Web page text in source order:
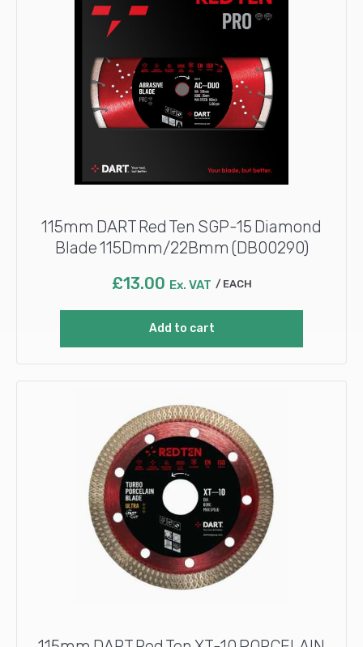
115mm DART Red Ten SGP-15 Diamond
Blade 115Dmm/22Bmm (DB00290)
£13.00 Ex. VAT EACH
Add to cart